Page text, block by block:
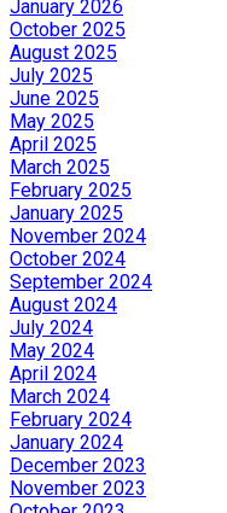
January 2026
October 2025
August 2025
July 2025
June 2025
May 2025
April 2025
March 2025
February 2025
January 2025
November 2024
October 2024
September 2024
August 2024
July 2024
May 2024
April 2024
March 2024
February 2024
January 2024
December 2023
November 2023